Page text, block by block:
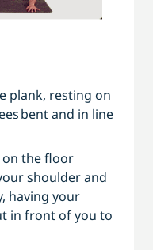
­plank, resting on
bent and in line
on the floor
shoulder and
having your
in front of you to